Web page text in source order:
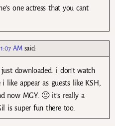
one actress that you cant
AM said:
downloaded. i don’t watch
like appear as guests like KSH,
now MGY. 🙂 it’s really a
is super fun there too.